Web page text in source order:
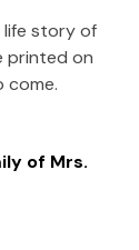
life story of
printed on
come.
of Mrs.